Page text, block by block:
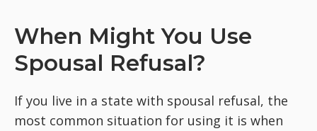
When Might You Use
Spousal Refusal?
If you live in a state with spousal refusal, the
most common situation for using it is when